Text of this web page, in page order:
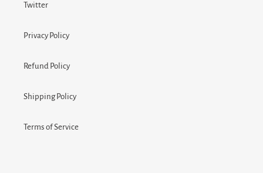
Twitter
Privacy Policy
Refund Policy
Shipping Policy
Terms of Service